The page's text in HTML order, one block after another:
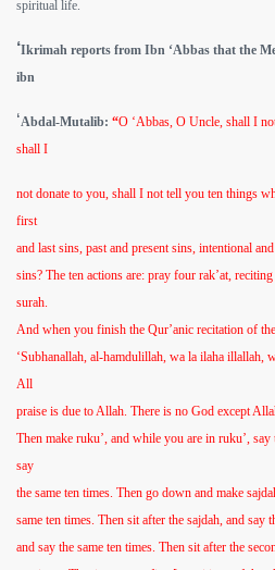
spiritual life.
‘Ikrimah reports from Ibn ‘Abbas that the
ibn
‘Abdal-Mutalib: “O ‘Abbas, O Uncle, shall I
shall I
not donate to you, shall I not tell you ten things
first
and last sins, past and present sins, intentional
sins? The ten actions are: pray four rak’at,
surah.
And when you finish the Qur’anic recitation of
‘Subhanallah, al-hamdulillah, wa la ilaha illallah,
All
praise is due to Allah. There is no God except
Then make ruku’, and while you are in ruku’, say
say
the same ten times. Then go down and make
same ten times. Then sit after the sajdah, and say
and say the same ten times. Then sit after the